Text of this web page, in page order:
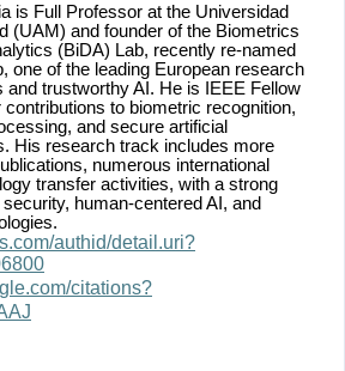
is Full Professor at the Universidad
(UAM) and founder of the Biometrics
(BiDA) Lab, recently re-named
one of the leading European research
and trustworthy AI. He is IEEE Fellow
to biometric recognition,
and secure artificial
His research track includes more
numerous international
transfer activities, with a strong
human-centered AI, and
authid/detail.uri?
citations?